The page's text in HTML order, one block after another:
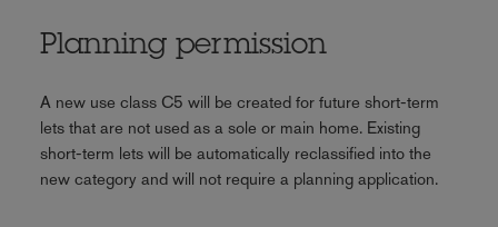
Planning permission
A new use class C5 will be created for future short-term
lets that are not used as a sole or main home. Existing
short-term lets will be automatically reclassified into the
new category and will not require a planning application.